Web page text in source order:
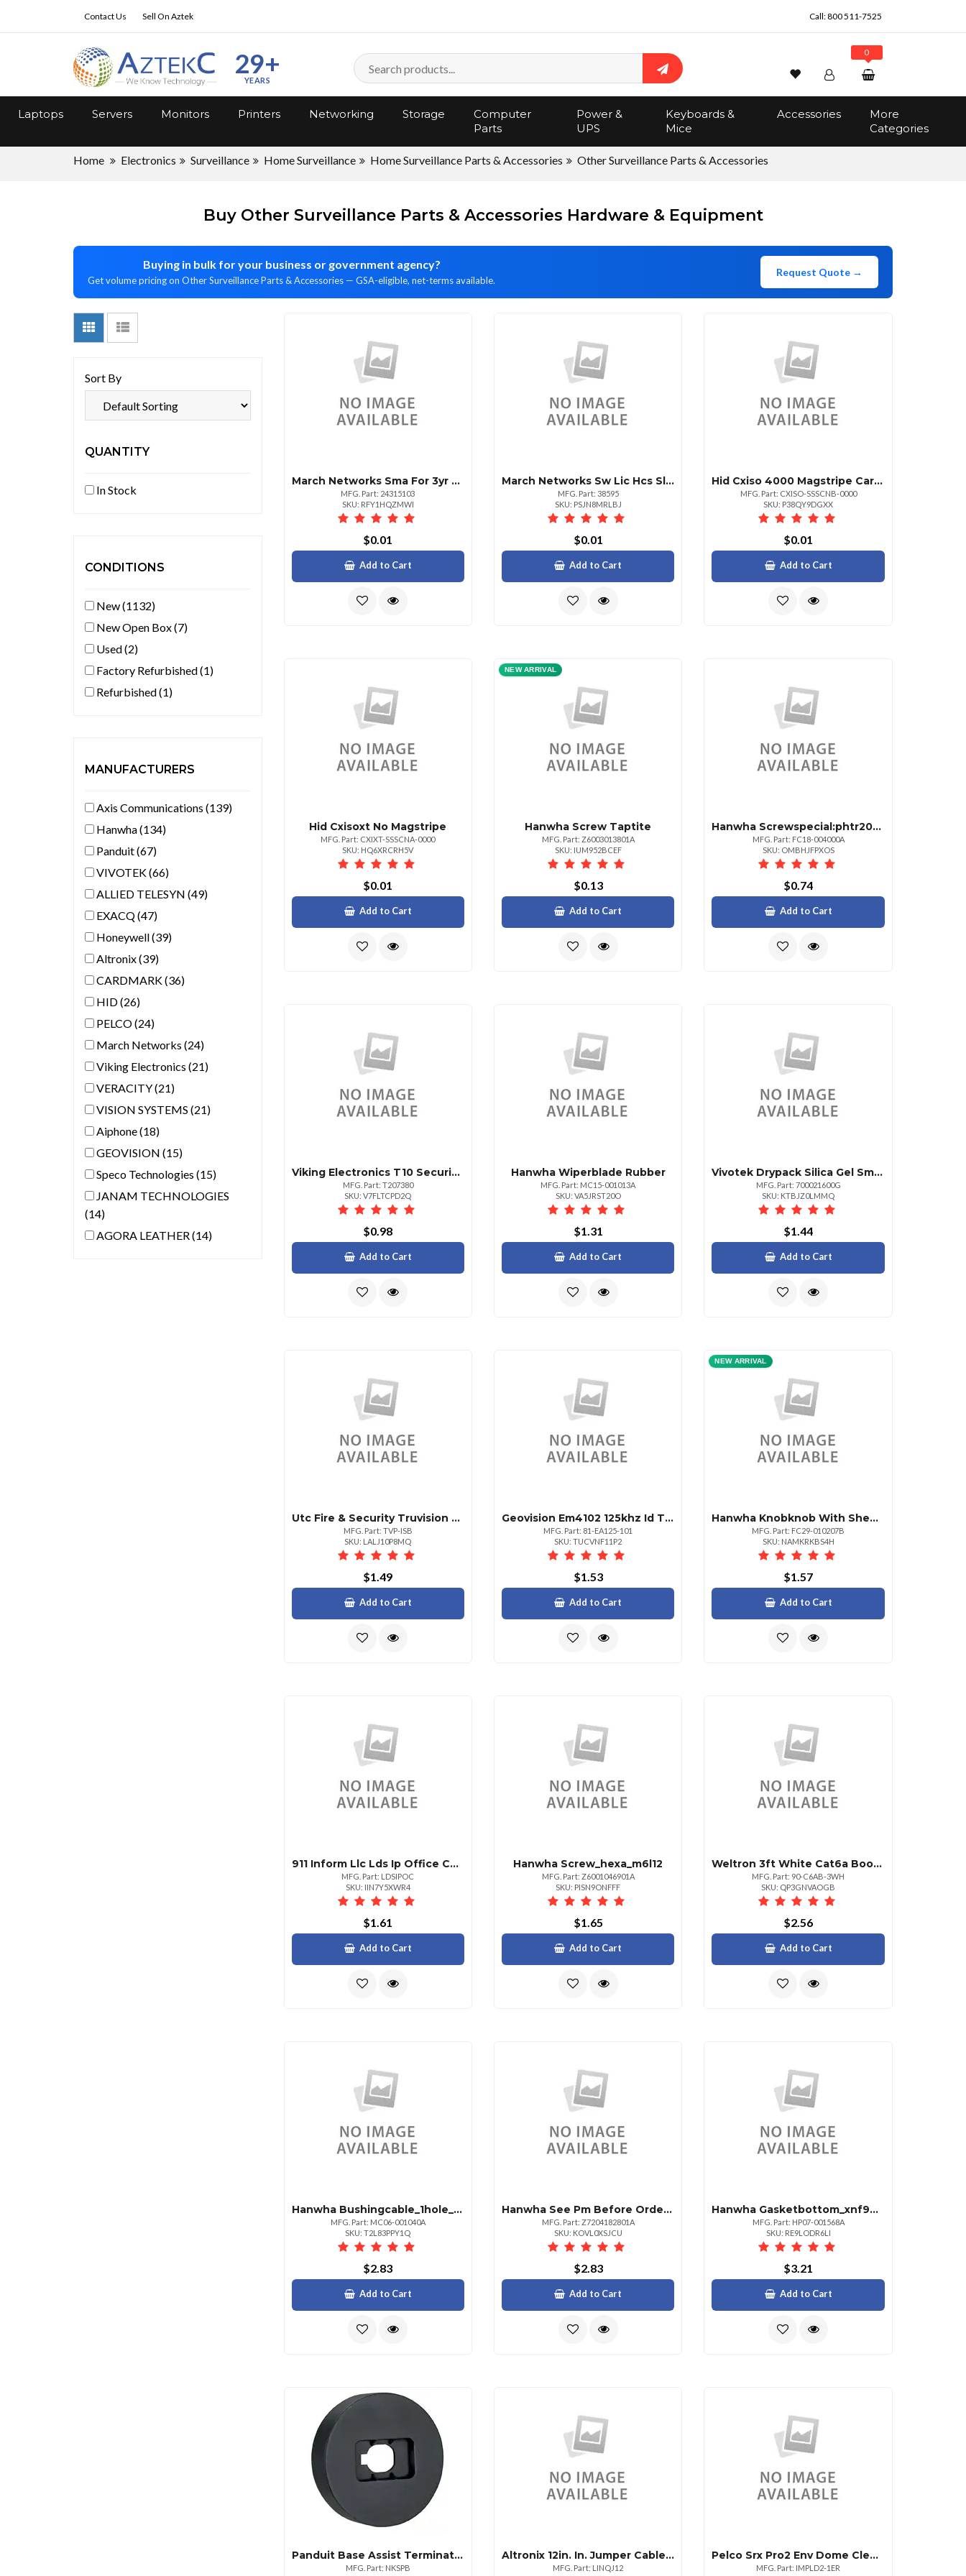
Contact Us Sell On Aztek Call:800 511-7525
29+
YEARS Search
Wishlist Account
Track Order
0
No items in the cart
Laptops Servers Monitors Printers Networking Storage
Computer
Parts
Power &
UPS
Keyboards &
Mice
Accessories
More
Categories
Home Electronics Surveillance Home Surveillance Home Surveillance Parts & Accessories Other Surveillance Parts & Accessories
Buy Other Surveillance Parts & Accessories Hardware & Equipment
Buying in bulk for your business or government agency?
Get volume pricing on Other Surveillance Parts & Accessories — GSA-eligible, net-terms available.
Request Quote →
Sort By
QUANTITY
In Stock
CONDITIONS
New (1132)
New Open Box (7)
Used (2)
Factory Refurbished (1)
Refurbished (1)
MANUFACTURERS
Axis Communications (139)
Hanwha (134)
Panduit (67)
VIVOTEK (66)
ALLIED TELESYN (49)
EXACQ (47)
Honeywell (39)
Altronix (39)
CARDMARK (36)
HID (26)
PELCO (24)
March Networks (24)
Viking Electronics (21)
VERACITY (21)
VISION SYSTEMS (21)
Aiphone (18)
GEOVISION (15)
Speco Technologies (15)
JANAM TECHNOLOGIES
(14)
AGORA LEATHER (14)
March Networks Sma For 3yr Assur For 2 Cameraand Comman
MFG. Part: 24315103
SKU: RFY1HQZMWI
$0.01
Add to Cart
March Networks Sw Lic Hcs Sl V4.x Base Banking 1yr
MFG. Part: 38595
SKU: PSJN8MRLBJ
$0.01
Add to Cart
Hid Cxiso 4000 Magstripe Card Reader Device
MFG. Part: CXISO-SSSCNB-0000
SKU: P38QY9DGXX
$0.01
Add to Cart
Hid Cxisoxt No Magstripe
MFG. Part: CXIXT-SSSCNA-0000
SKU: HQ6XRCRH5V
$0.01
Add to Cart
NEW ARRIVAL
Hanwha Screw Taptite
MFG. Part: Z6003013801A
SKU: IUM952BCEF
$0.13
Add to Cart
Hanwha Screwspecial:phtr20m4l7+5susfp
MFG. Part: FC18-004000A
SKU: OMBHJFPXOS
$0.74
Add to Cart
Viking Electronics T10 Security Torx Driver Bit 1 Piece
MFG. Part: T207380
SKU: V7FLTCPD2Q
$0.98
Add to Cart
Hanwha Wiperblade Rubber
MFG. Part: MC15-001013A
SKU: VA5JRST20O
$1.31
Add to Cart
Vivotek Drypack Silica Gel Small
MFG. Part: 700021600G
SKU: KTBJZ0LMMQ
$1.44
Add to Cart
Utc Fire & Security Truvision Mini Ptz Indoor Smoked Bubble
MFG. Part: TVP-ISB
SKU: LALJ10P8MQ
$1.49
Add to Cart
Geovision Em4102 125khz Id Thin Type
MFG. Part: 81-EA125-101
SKU: TUCVNF11P2
$1.53
Add to Cart
NEW ARRIVAL
Hanwha Knobknob With Sheet Non Returnable
MFG. Part: FC29-010207B
SKU: NAMKRKBS4H
$1.57
Add to Cart
911 Inform Llc Lds Ip Office Connector
MFG. Part: LDSIPOC
SKU: IIN7Y5XWR4
$1.61
Add to Cart
Hanwha Screw_hexa_m6l12
MFG. Part: Z6001046901A
SKU: PISN9ONFFF
$1.65
Add to Cart
Weltron 3ft White Cat6a Booted Utp Patch Cable
MFG. Part: 90-C6AB-3WH
SKU: QP3GNVAOGB
$2.56
Add to Cart
Hanwha Bushingcable_1hole_785new
MFG. Part: MC06-001040A
SKU: T2L83PPY1Q
$2.83
Add to Cart
Hanwha See Pm Before Ordering. Requires $15 Shi
MFG. Part: Z7204182801A
SKU: KOVL0XSJCU
$2.83
Add to Cart
Hanwha Gasketbottom_xnf9010rv
MFG. Part: HP07-001568A
SKU: RE9LODR6LI
$3.21
Add to Cart
Panduit Base Assist Terminating Cat6 Punchdown
MFG. Part: NKSPB
Altronix 12in. In. Jumper Cable For Linq2
MFG. Part: LINQJ12
Pelco Srx Pro2 Env Dome Clear Lower
MFG. Part: IMPLD2-1ER